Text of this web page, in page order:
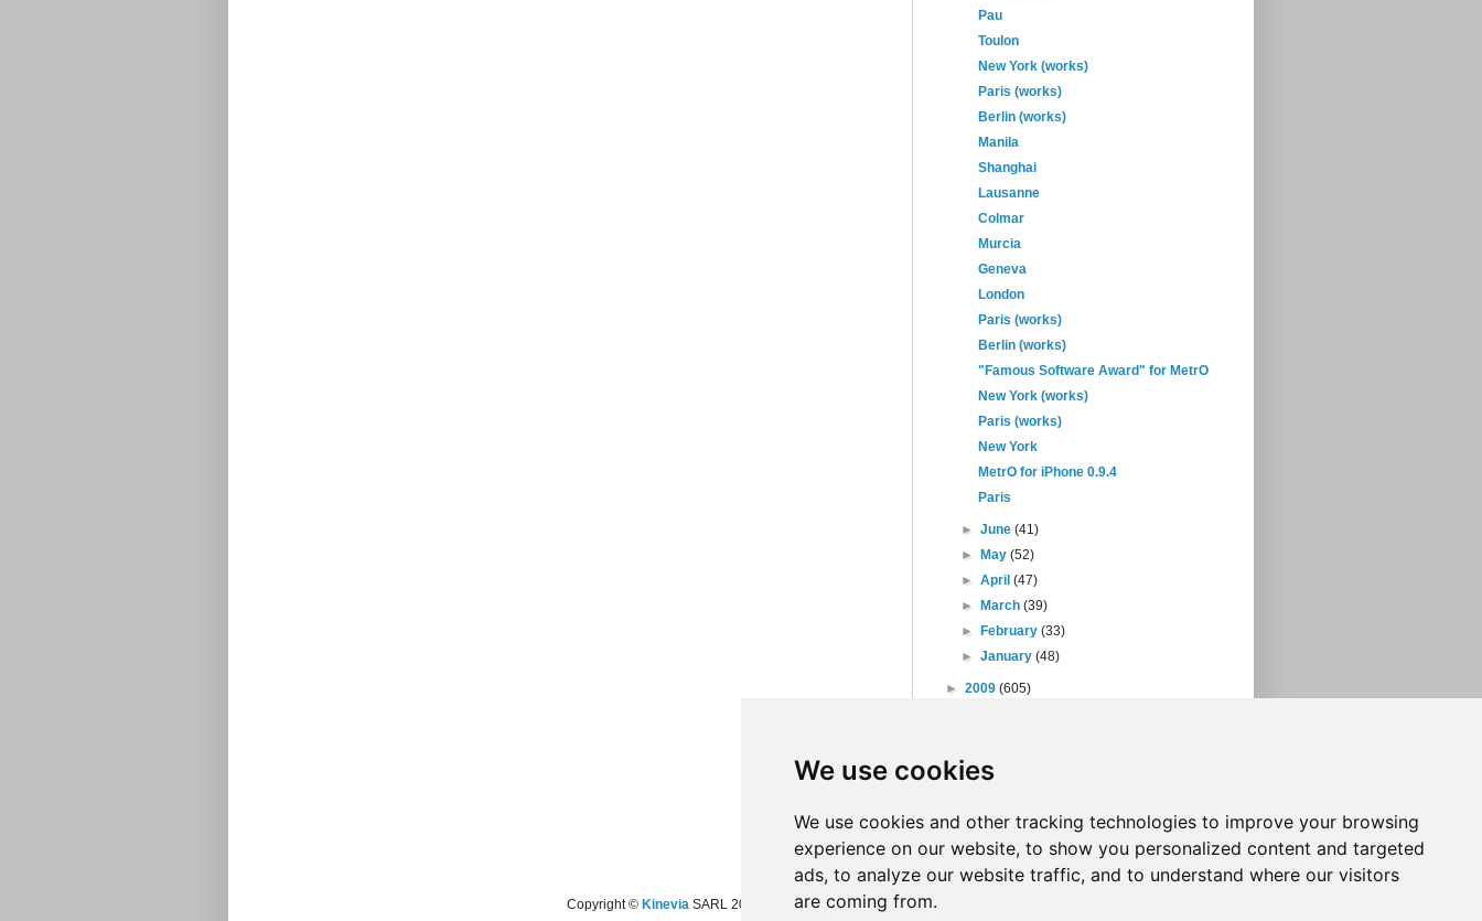
We use cookies
We use cookies and other tracking technologies to improve your browsing
experience on our website, to show you personalized content and targeted
ads, to analyze our website traffic, and to understand where our visitors
are coming from.
Pau
Toulon
New York (works)
Paris (works)
Berlin (works)
Manila
Shanghai
Lausanne
Colmar
Murcia
Geneva
London
Paris (works)
Berlin (works)
"Famous Software Award" for MetrO
New York (works)
Paris (works)
New York
MetrO for iPhone 0.9.4
Paris
►June(41)
►
May(52)
►April(47)
►
March(39)
►
February(33)
►January(48)
► 2009 (605)
► 2006
► 2004(46)
Copyright © Kinevia SARL 2008-2024 - All rights reserved